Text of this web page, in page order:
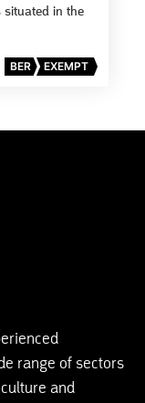
situated in the
BER EXEMPT
range of sectors
and